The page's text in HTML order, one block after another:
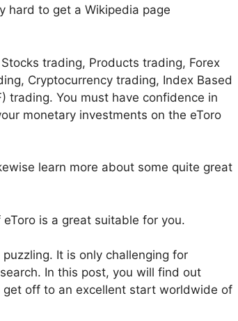
hard to get a Wikipedia page
trading, Products trading, Forex
Cryptocurrency trading, Index Based
trading. You must have confidence in
monetary investments on the eToro
learn more about some quite great
is a great suitable for you.
It is only challenging for
In this post, you will find out
get off to an excellent start worldwide of